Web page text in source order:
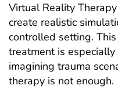
Virtual Reality
create realistic
controlled setting.
treatment is
imagining trauma
therapy is not enough.